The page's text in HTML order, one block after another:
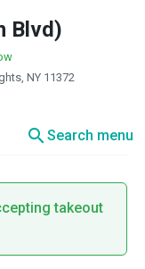
Blvd)
NY 11372
searchSearch menu
takeout